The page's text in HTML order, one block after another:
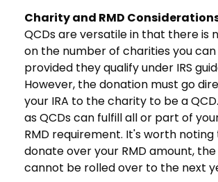
Charity and RMD
QCDs are versatile in that there is
on the number of charities you
provided they qualify under IRS
However, the donation must go
your IRA to the charity to be a
as QCDs can fulfill all or part of
RMD requirement. It's worth
donate over your RMD amount,
cannot be rolled over to the next